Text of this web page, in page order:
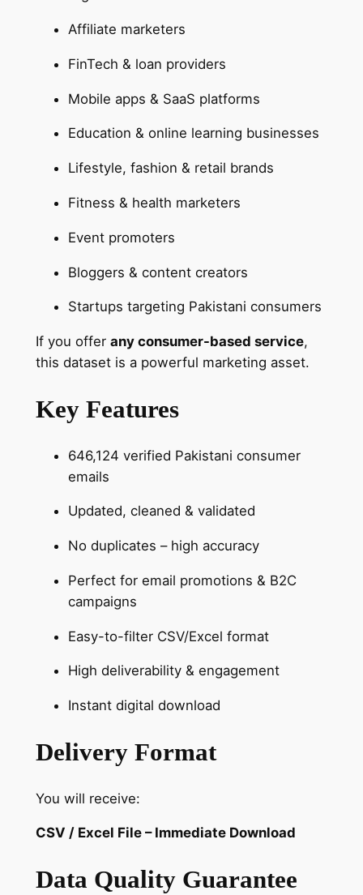
Affiliate marketers
FinTech & loan providers
Mobile apps & SaaS platforms
Education & online learning businesses
Lifestyle, fashion & retail brands
Fitness & health marketers
Event promoters
Bloggers & content creators
Startups targeting Pakistani consumers
If you offer any consumer-based service,
this dataset is a powerful marketing asset.
Key Features
646,124 verified Pakistani consumer
emails
Updated, cleaned & validated
No duplicates – high accuracy
Perfect for email promotions & B2C
campaigns
Easy-to-filter CSV/Excel format
High deliverability & engagement
Instant digital download
Delivery Format
You will receive:
CSV / Excel File – Immediate Download
Data Quality Guarantee